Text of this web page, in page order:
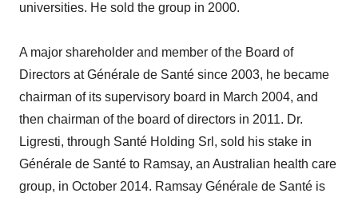
universities. He sold the group in 2000.
A major shareholder and member of the Board of
Directors at Générale de Santé since 2003, he became
chairman of its supervisory board in March 2004, and
then chairman of the board of directors in 2011. Dr.
Ligresti, through Santé Holding Srl, sold his stake in
Générale de Santé to Ramsay, an Australian health care
group, in October 2014. Ramsay Générale de Santé is